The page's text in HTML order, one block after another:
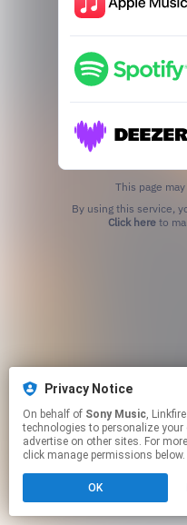
This page
Click hereto
Privacy Notice
On behalf of Sony Music, Linkfire would like to use cookies and similar
technologies to personalize
advertise on other sites. For
click manage permissions below.
OK